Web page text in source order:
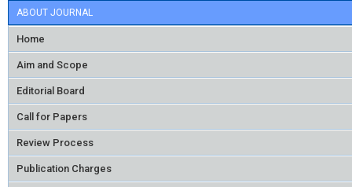
ABOUT JOURNAL
Home
Aim and Scope
Editorial Board
Call for Papers
Review Process
Publication Charges